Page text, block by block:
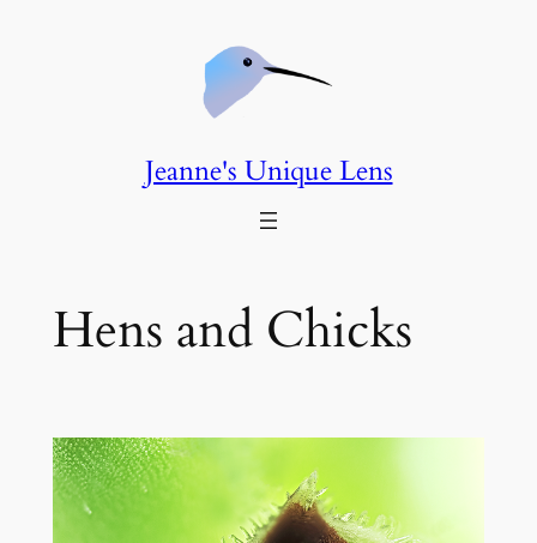
Jeanne's Unique Lens
Hens and Chicks